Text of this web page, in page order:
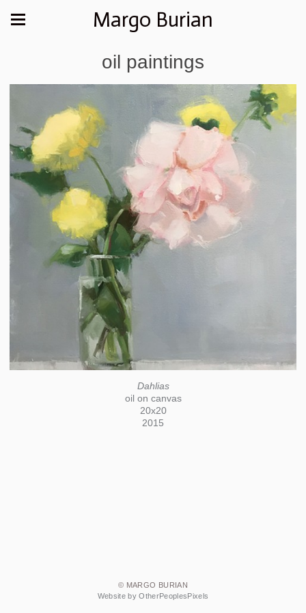
Margo Burian
oil paintings
Dahlias
oil on canvas
20x20
2015
© MARGO BURIAN
Website by OtherPeoplesPixels